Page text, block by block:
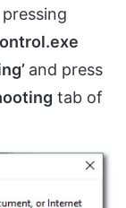
and press
tab of